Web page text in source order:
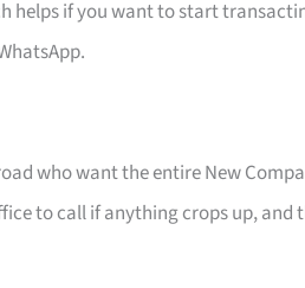
helps if you want to start
who want the entire New
to call if anything crops up,